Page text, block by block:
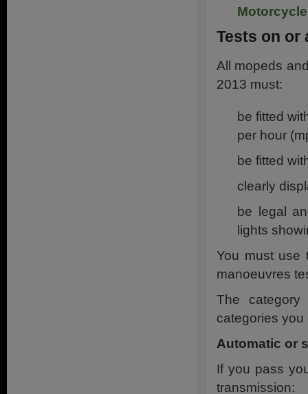
Tests on or
All mopeds
2013 must:
be fitted
per hour
be fitted
clearly
be legal
lights
You must use
manoeuvres
The
categories
Automatic or
If you pass
transmission: